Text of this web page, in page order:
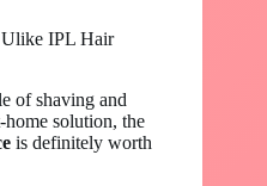
IPL Hair
of shaving and
solution, the
is definitely worth